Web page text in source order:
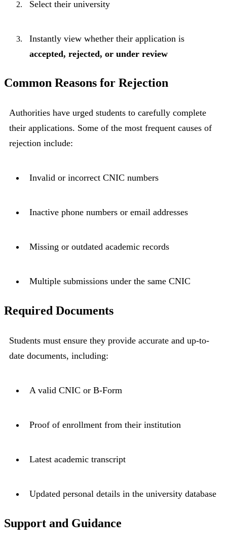
Select their university
Instantly view whether their application is
accepted, rejected, or under review
Common Reasons for Rejection
Authorities have urged students to carefully complete
their applications. Some of the most frequent causes of
rejection include:
Invalid or incorrect CNIC numbers
Inactive phone numbers or email addresses
Missing or outdated academic records
Multiple submissions under the same CNIC
Required Documents
Students must ensure they provide accurate and up-to-
date documents, including:
A valid CNIC or B-Form
Proof of enrollment from their institution
Latest academic transcript
Updated personal details in the university database
Support and Guidance